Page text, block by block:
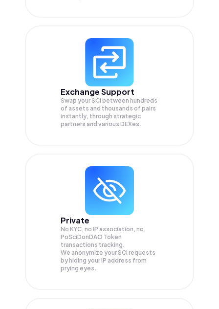
Exchange Support
Swap yourSCI between hundreds
of assets and thousands of pairs
instantly, through strategic
partners and various DEXes.
Private
No KYC, no IP association, no
PoSciDonDAO Token
transactions tracking.
We anonymize yourSCI requests
by hiding your IP address from
prying eyes.